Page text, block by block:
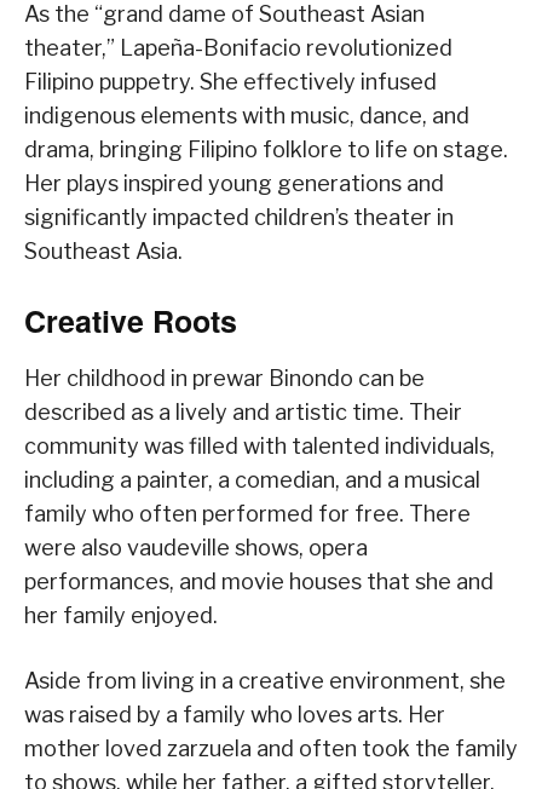
As the “grand dame of Southeast Asian
theater,” Lapeña-Bonifacio revolutionized
Filipino puppetry. She effectively infused
indigenous elements with music, dance, and
drama, bringing Filipino folklore to life on stage.
Her plays inspired young generations and
significantly impacted children’s theater in
Southeast Asia.
Creative Roots
Her childhood in prewar Binondo can be
described as a lively and artistic time. Their
community was filled with talented individuals,
including a painter, a comedian, and a musical
family who often performed for free. There
were also vaudeville shows, opera
performances, and movie houses that she and
her family enjoyed.
Aside from living in a creative environment, she
was raised by a family who loves arts. Her
mother loved zarzuela and often took the family
to shows, while her father, a gifted storyteller,